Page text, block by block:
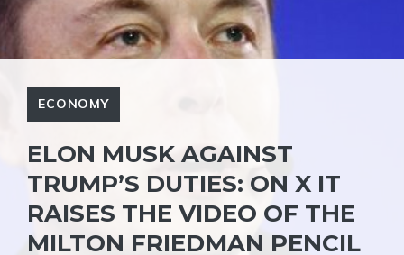
ECONOMY
ELON MUSK AGAINST
TRUMP’S DUTIES: ON X IT
RAISES THE VIDEO OF THE
MILTON FRIEDMAN PENCIL